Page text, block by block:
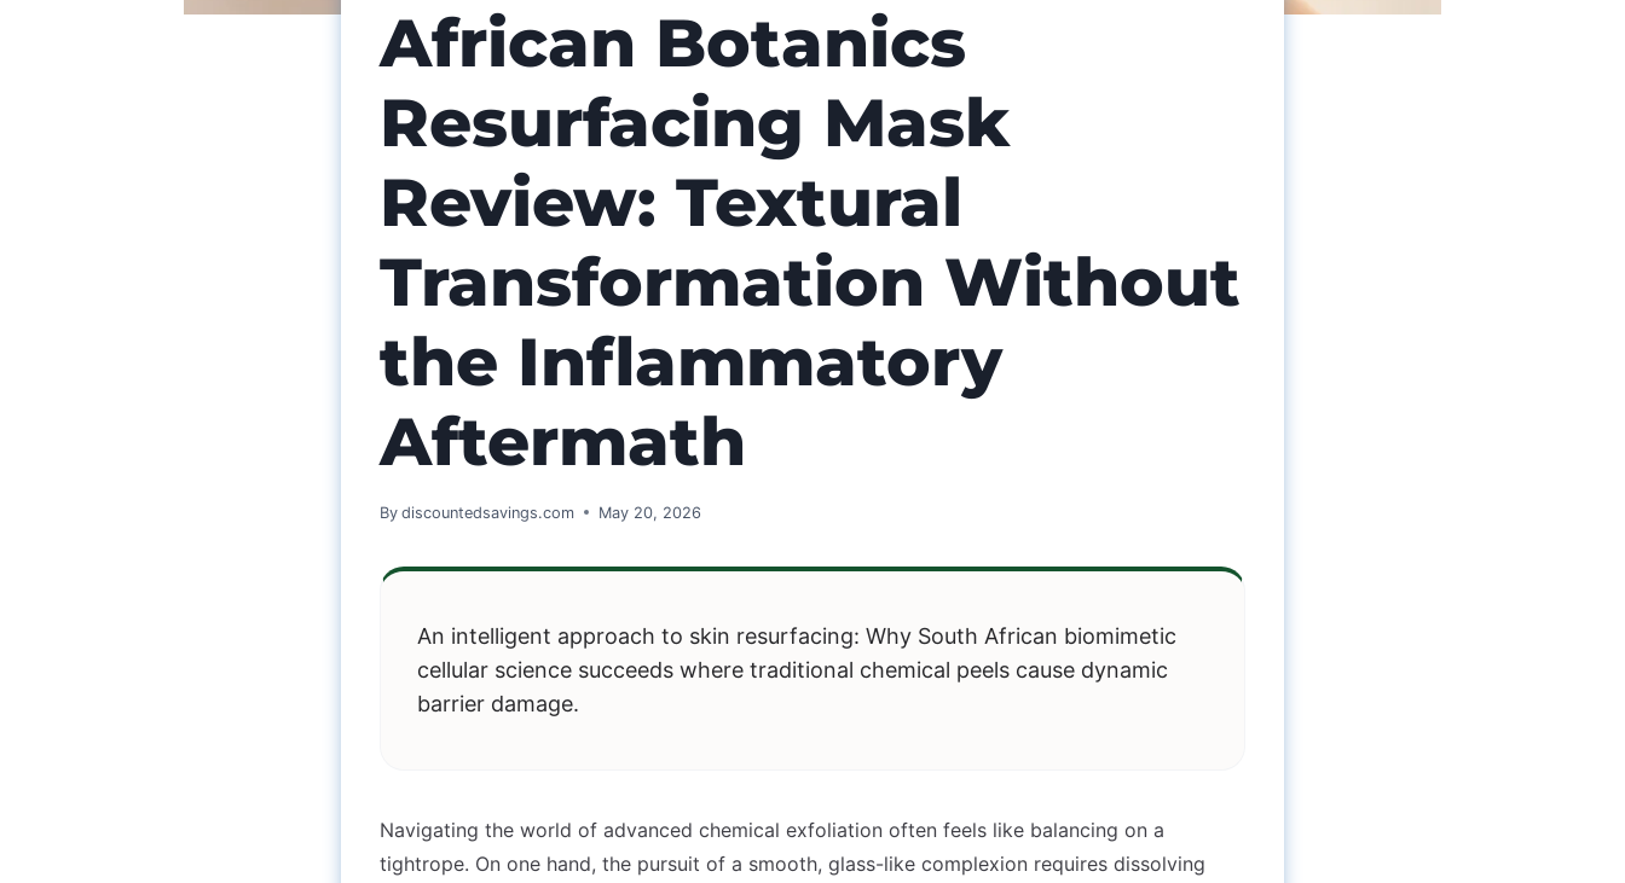
African Botanics
Resurfacing Mask
Review: Textural
Transformation Without
the Inflammatory
Aftermath
By discountedsavings.com May 20, 2026
An intelligent approach to skin resurfacing: Why South African biomimetic
cellular science succeeds where traditional chemical peels cause dynamic
barrier damage.
Navigating the world of advanced chemical exfoliation often feels like balancing on a
tightrope. On one hand, the pursuit of a smooth, glass-like complexion requires dissolving